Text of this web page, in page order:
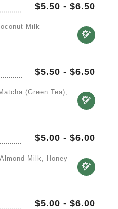
$5.50 - $6.50
Milk
$5.50 - $6.50
(green Tea),
$5.00 - $6.00
Milk, Honey
$5.00 - $6.00